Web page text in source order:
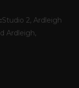
Studio 2, Ardleigh
Ardleigh,